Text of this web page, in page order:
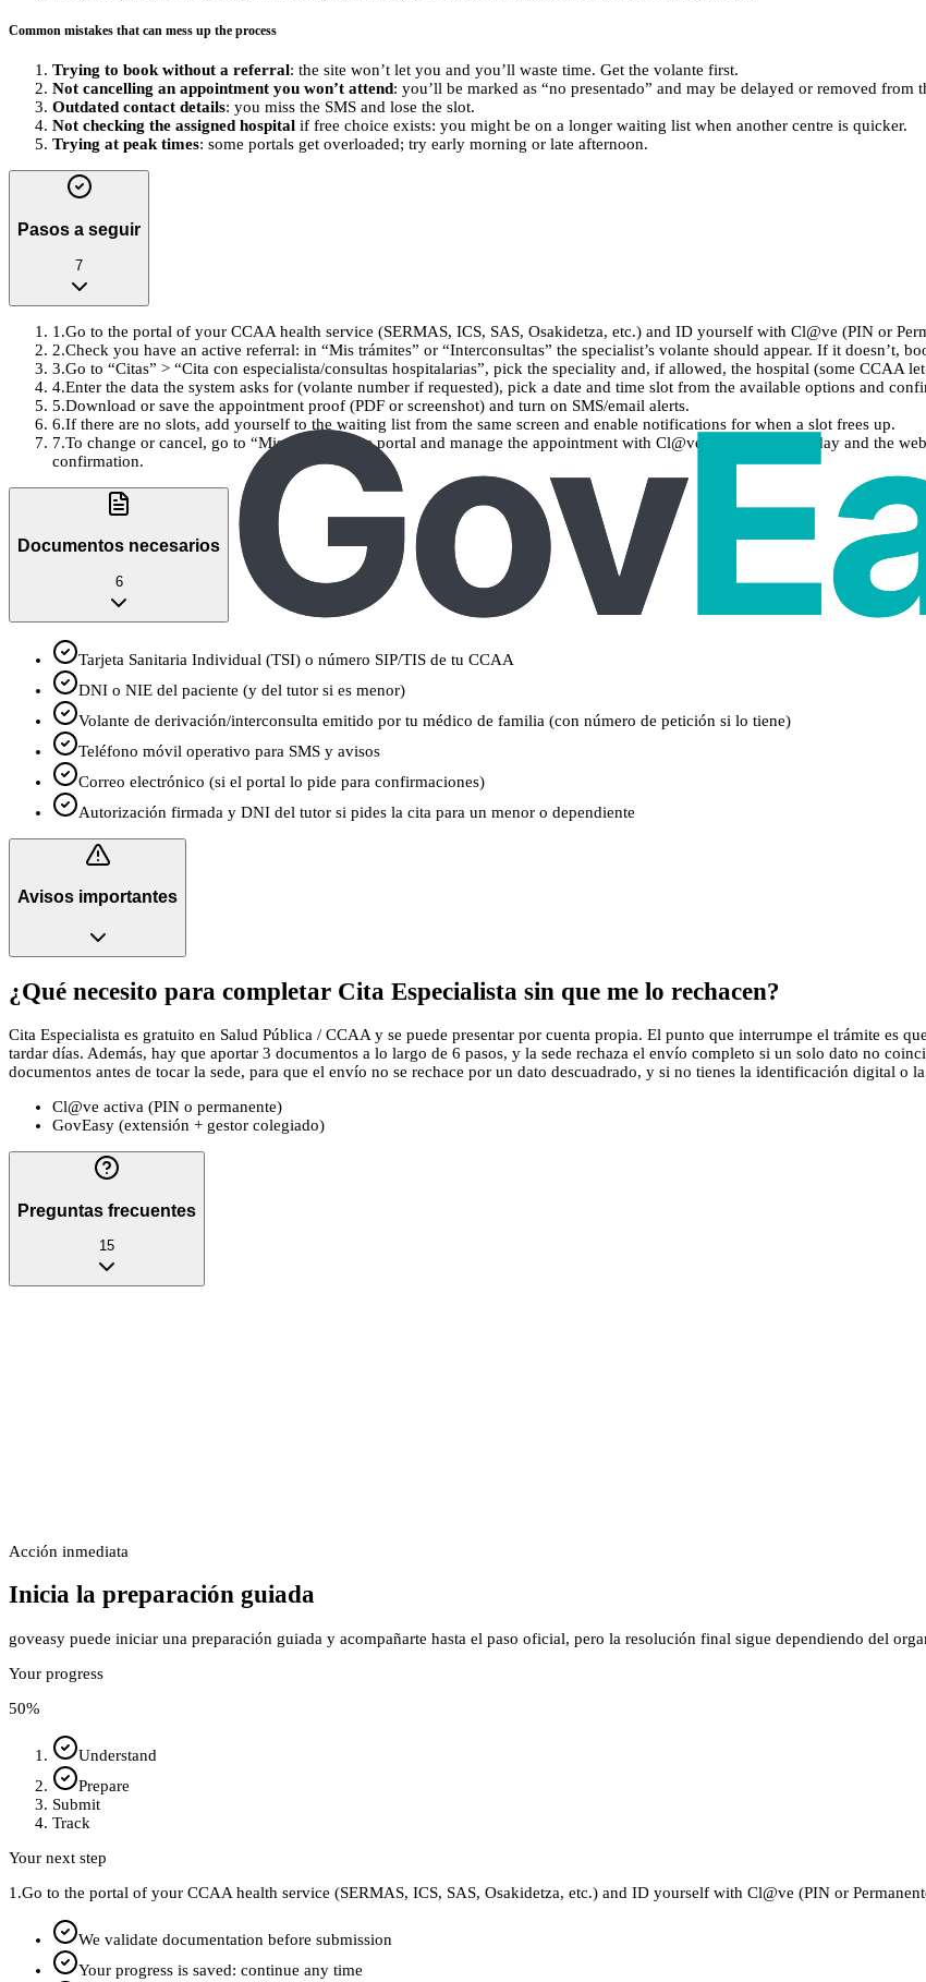
Common mistakes that can mess up the process
Trying to book without a referral: the site won’t let you and you’ll waste time. Get the volante first.
Not cancelling an appointment you won’t attend: you’ll be marked as “no presentado” and may be delayed or removed from
Outdated contact details: you miss the SMS and lose the slot.
Not checking the assigned hospital if free choice exists: you might be on a longer waiting list when another centre is quicker.
Trying at peak times: some portals get overloaded; try early morning or late afternoon.
Pasos a seguir
7
1 .Go to the portal of your CCAA health service (SERMAS, ICS, SAS, Osakidetza, etc.) and ID yourself with Cl@ve (PIN or
2.Check you have an active referral: in “Mis trámites” or “Interconsultas” the specialist’s volante should appear. If it doesn’t,
3.Go to “Citas” > “Cita con especialista/consultas hospitalarias”, pick the speciality and, if allowed, the hospital (some CCAA
4.Enter the data the system asks for (volante number if requested), pick a date and time slot from the available options and
5.Download or save the appointment proof (PDF or screenshot) and turn on SMS/email alerts.
6.If there are no slots, add yourself to the waiting list from the same screen and enable notifications for when a slot frees up.
7.To change or cancel, go to “Mis citas” on the portal and manage the appointment with Cl@ve. If it’s the same day and the
confirmation.
Documentos necesarios
6
Tarjeta Sanitaria Individual (TSI) o número SIP/TIS de tu CCAA
DNI o NIE del paciente (y del tutor si es menor)
Volante de derivación/interconsulta emitido por tu médico de familia (con número de petición si lo tiene)
Teléfono móvil operativo para SMS y avisos
Correo electrónico (si el portal lo pide para confirmaciones)
Autorización firmada y DNI del tutor si pides la cita para un menor o dependiente
Avisos importantes
¿Qué necesito para completar Cita Especialista sin que me lo rechacen?
Cita Especialista es gratuito en Salud Pública / CCAA y se puede presentar por cuenta propia. El punto que interrumpe el trámite es
tardar días. Además, hay que aportar 3 documentos a lo largo de 6 pasos, y la sede rechaza el envío completo si un solo dato no
documentos antes de tocar la sede, para que el envío no se rechace por un dato descuadrado, y si no tienes la identificación digital o
Cl@ve activa (PIN o permanente)
GovEasy (extensión + gestor colegiado)
Preguntas frecuentes
15
Acción inmediata
Inicia la preparación guiada
goveasy puede iniciar una preparación guiada y acompañarte hasta el paso oficial, pero la resolución final sigue dependiendo del
Your progress
50%
Understand
Prepare
Submit
Track
Your next step
1.Go to the portal of your CCAA health service (SERMAS, ICS, SAS, Osakidetza, etc.) and ID yourself with Cl@ve (PIN or
We validate documentation before submission
Your progress is saved: continue any time